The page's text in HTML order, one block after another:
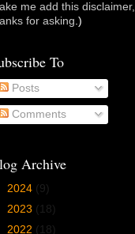
me add this disclaimer,
for asking.)
To
Posts
Comments
Archive
2024 (9)
2023 (18)
2022 (18)